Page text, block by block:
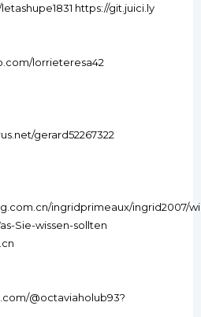
https://git.juici.ly
lorrieteresa42
gerard52267322
ingridprimeaux/ingrid2007/
Sie-wissen-sollten
@octaviaholub93?